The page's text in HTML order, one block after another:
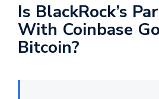
Is BlackRock’s
With Coinbase
Bitcoin?